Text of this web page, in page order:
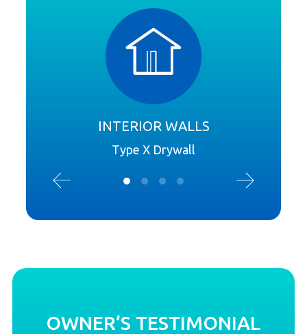
INTERIOR WALLS
Type X Drywall
OWNER’S TESTIMONIAL